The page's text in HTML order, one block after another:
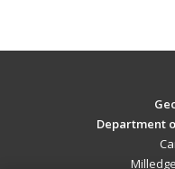
Department